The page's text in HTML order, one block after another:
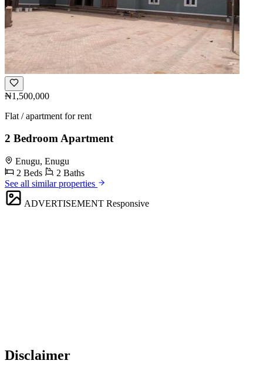
₦1,500,000
Flat / apartment for rent
2 Bedroom Apartment
Enugu, Enugu
2 Beds
2 Baths
See all similar properties
ADVERTISEMENT Responsive
Disclaimer